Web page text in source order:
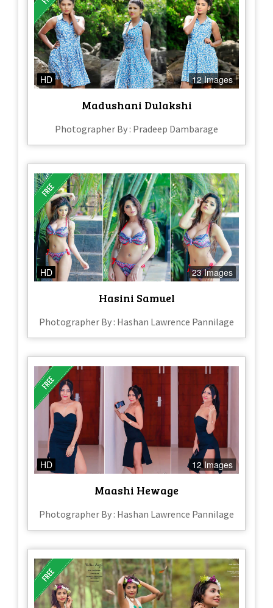
HD 12 Images
Madushani Dulakshi
Photographer By : Pradeep Dambarage
HD 23 Images
Hasini Samuel
Photographer By : Hashan Lawrence Pannilage
HD 12 Images
Maashi Hewage
Photographer By : Hashan Lawrence Pannilage